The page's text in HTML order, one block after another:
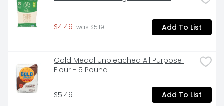
$4.49 was $5.19 Add To List
Gold Medal Unbleached All Purpose
Flour - 5 Pound
$5.49 Add To List